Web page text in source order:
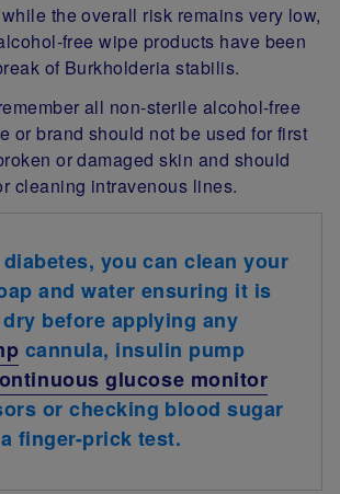
the overall risk remains very low,
free wipe products have been
of Burkholderia stabilis.
all non-sterile alcohol-free
or brand should not be used for first
or damaged skin and should
cleaning intravenous lines.
you can clean your
and water ensuring it is
before applying any
cannula, insulin pump
glucose monitor
or checking blood sugar
finger-prick test.